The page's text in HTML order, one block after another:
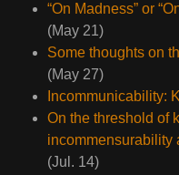
“On Madness” or
(May 21)
Some thoughts on
(May 27)
Incommunicability:
On the threshold of
incommensurability
(Jul. 14)